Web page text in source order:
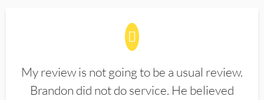
My review is not going to be a usual review.
Brandon did not do service. He believed